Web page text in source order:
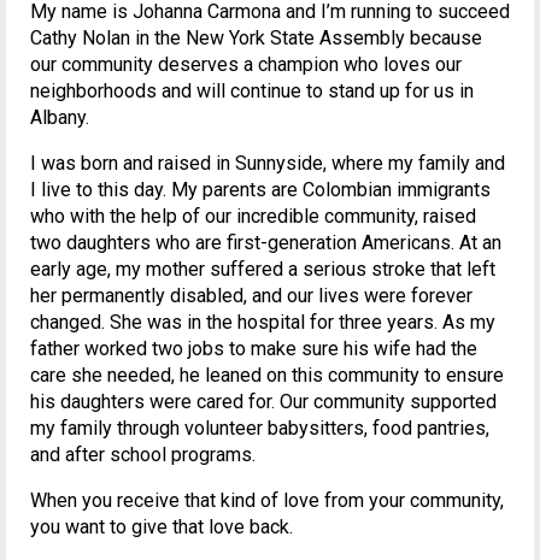
My name is Johanna Carmona and I’m running to succeed
Cathy Nolan in the New York State Assembly because
our community deserves a champion who loves our
neighborhoods and will continue to stand up for us in
Albany.
I was born and raised in Sunnyside, where my family and
I live to this day. My parents are Colombian immigrants
who with the help of our incredible community, raised
two daughters who are first-generation Americans. At an
early age, my mother suffered a serious stroke that left
her permanently disabled, and our lives were forever
changed. She was in the hospital for three years. As my
father worked two jobs to make sure his wife had the
care she needed, he leaned on this community to ensure
his daughters were cared for. Our community supported
my family through volunteer babysitters, food pantries,
and after school programs.
When you receive that kind of love from your community,
you want to give that love back.